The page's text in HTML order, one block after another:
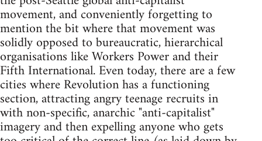
movement, and conveniently forgetting to
mention the bit where that movement was
solidly opposed to bureaucratic, hierarchical
organisations like Workers Power and their
Fifth International. Even today, there are a few
cities where Revolution has a functioning
section, attracting angry teenage recruits in
with non-specific, anarchic "anti-capitalist"
imagery and then expelling anyone who gets